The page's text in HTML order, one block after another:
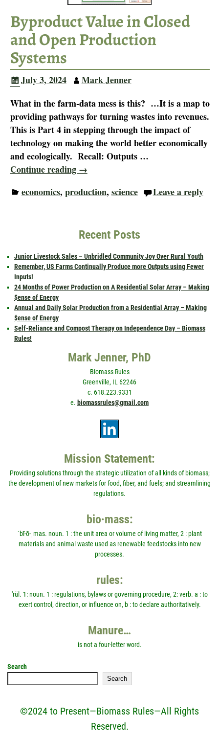
Byproduct Value in Closed
and Open Production
Systems
July 3, 2024
Mark Jenner
What in the farm-data mess is this? …It is a map to
providing pathways for turning wastes into revenues.
This is Part 4 in stepping through the impact of
technology on making the world better economically
and ecologically. Recall: Outputs …
Continue reading →
economics, production, science Leave a reply
Recent Posts
Junior Livestock Sales – Unbridled Community Joy Over Rural Youth
Remember, US Farms Continually Produce more Outputs using Fewer
Inputs!
24 Months of Power Production on A Residential Solar Array – Making
$ense of Energy
Annual and Daily Solar Production from a Residential Array – Making
$ense of Energy
Self-Reliance and Compost Therapy on Independence Day – Biomass
Rules!
Mark Jenner, PhD
Biomass Rules
Greenville, IL 62246
c. 618.223.9331
e. biomassrules@gmail.com
Mission Statement:
Providing solutions through the strategic utilization of all kinds of biomass;
the development of new markets for food, fiber, and fuels; and streamlining
regulations.
bio·mass:
ˈbī-ō-ˌmas. noun. 1 : the unit area or volume of living matter, 2 : plant
materials and animal waste used as renewable feedstocks into new
processes.
rules:
'rül. 1: noun. 1 : regulations, bylaws or governing procedure, 2: verb. a : to
exert control, direction, or influence on, b : to declare authoritatively.
Manure…
is not a four-letter word.
Search
Search
©2024 to Present—Biomass Rules—All Rights
Reserved.